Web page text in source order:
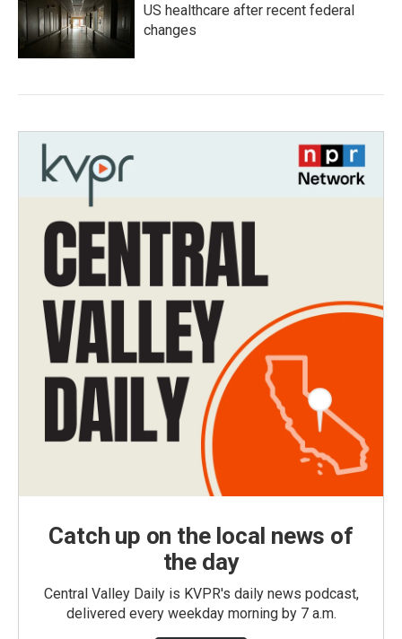
US healthcare after recent federal
changes
Catch up on the local news of
the day
Central Valley Daily is KVPR's daily news podcast,
delivered every weekday morning by 7 a.m.